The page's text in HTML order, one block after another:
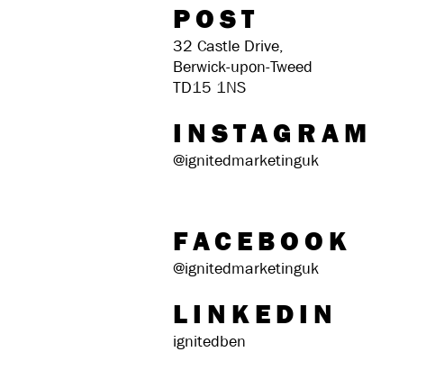
POST
32 Castle Drive,
Berwick-upon-Tweed
TD15 1NS
INSTAGRAM
@ignitedmarketinguk
FACEBOOK
@ignitedmarketinguk
LINKEDIN
ignitedben